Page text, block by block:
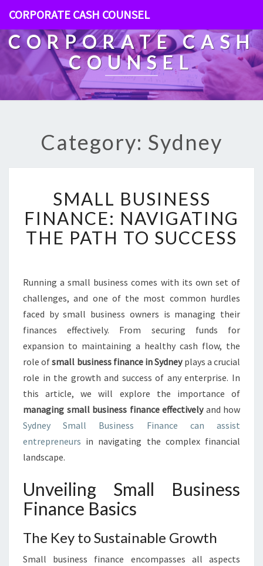
CORPORATE CASH COUNSEL
CORPORATE CASH
COUNSEL
Category: Sydney
A
L
L
I
N
E
S
F
I
N
A
N
E
:
I
G
T
I
N
SMALL BUSINESS
FINANCE: NAVIGATING
THE PATH TO SUCCESS
Running a small business comes with its own set of
challenges, and one of the most common hurdles
faced by small business owners is managing their
finances effectively. From securing funds for
expansion to maintaining a healthy cash flow, the
role ofsmall business finance in Sydneyplays a crucial
role in the growth and success of any enterprise. In
this article, we will explore the importance of
managing small business finance effectivelyand how
Sydney Small Business Finance can assist
entrepreneurs in navigating the complex financial
landscape.
Unveiling Small Business
Finance Basics
The Key to Sustainable Growth
Small business finance encompasses all aspects